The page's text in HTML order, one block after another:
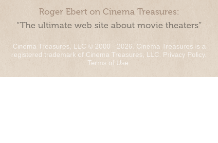
Roger Ebert on Cinema Treasures:
“The ultimate web site about movie theaters”
Cinema Treasures, LLC © 2000 - 2026. Cinema Treasures is a
registered trademark of Cinema Treasures, LLC. Privacy Policy.
Terms of Use